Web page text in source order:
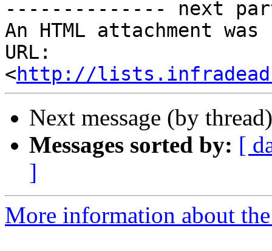
-------------- next
An HTML attachment
URL:
<http://
Next message (by
Messages sorted by: [
]
More information about